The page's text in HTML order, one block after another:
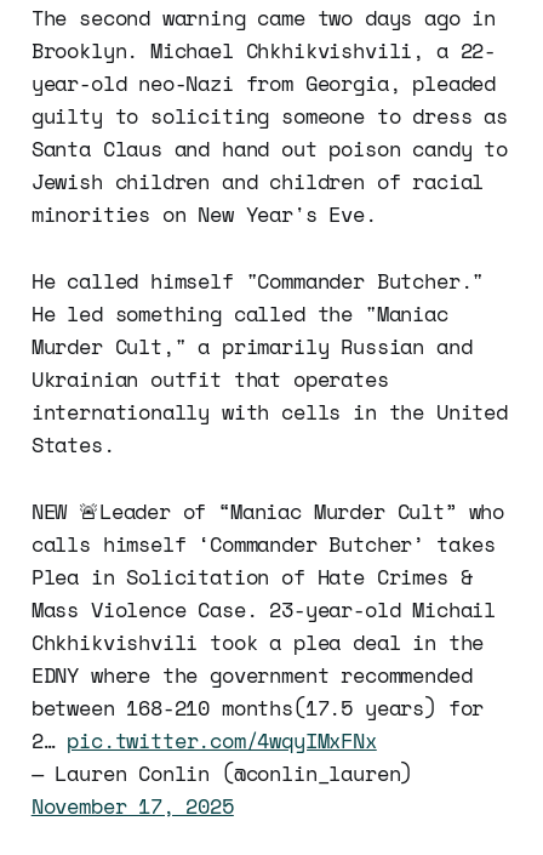
The second warning came two days ago in
Brooklyn. Michael Chkhikvishvili, a 22-
year-old neo-Nazi from Georgia, pleaded
guilty to soliciting someone to dress as
Santa Claus and hand out poison candy to
Jewish children and children of racial
minorities on New Year's Eve.
He called himself "Commander Butcher."
He led something called the "Maniac
Murder Cult," a primarily Russian and
Ukrainian outfit that operates
internationally with cells in the United
States.
NEW 🚨Leader of “Maniac Murder Cult” who
calls himself ‘Commander Butcher’ takes
Plea in Solicitation of Hate Crimes &
Mass Violence Case. 23-year-old Michail
Chkhikvishvili took a plea deal in the
EDNY where the government recommended
between 168-210 months(17.5 years) for
2… pic.twitter.com/4wqyIMxFNx
— Lauren Conlin (@conlin_lauren)
November 17, 2025